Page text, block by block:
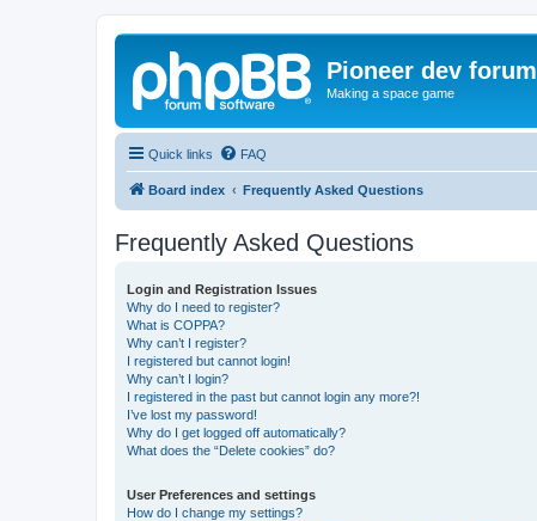
Pioneer dev forum
Making a space game
Quick links FAQ
Board index Frequently Asked Questions
Frequently Asked Questions
Login and Registration Issues
Why do I need to register?
What is COPPA?
Why can’t I register?
I registered but cannot login!
Why can’t I login?
I registered in the past but cannot login any more?!
I’ve lost my password!
Why do I get logged off automatically?
What does the “Delete cookies” do?
User Preferences and settings
How do I change my settings?